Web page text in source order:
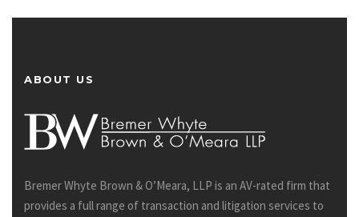
ABOUT US
Bremer Whyte Brown & O’Meara, LLP is an AV-rated firm that
provides a full range of transaction and litigation services to